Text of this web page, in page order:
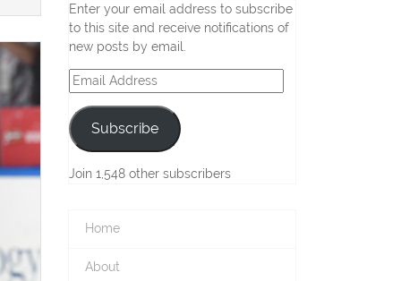
Enter your email address to subscribe
to this site and receive notifications of
new posts by email.
Email
Address
Subscribe
Join 1,548 other subscribers
Home
About